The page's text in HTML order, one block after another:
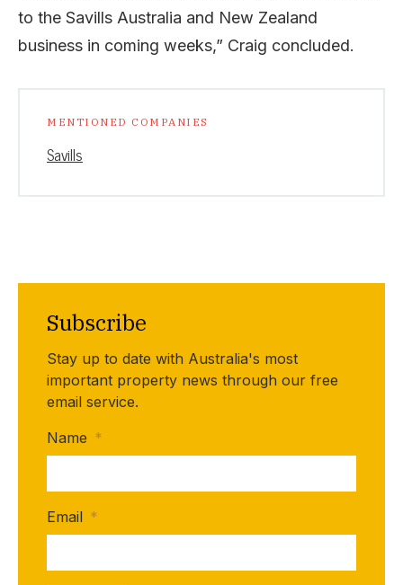
to the Savills Australia and New Zealand
business in coming weeks,” Craig concluded.
MENTIONED COMPANIES
Savills
Subscribe
Stay up to date with Australia's most
important property news through our free
email service.
Name *
Email *